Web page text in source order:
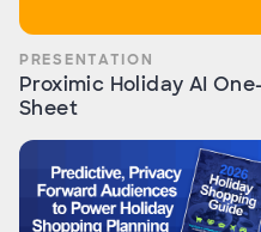
PRESENTATION
Proximic Holiday AI
Sheet